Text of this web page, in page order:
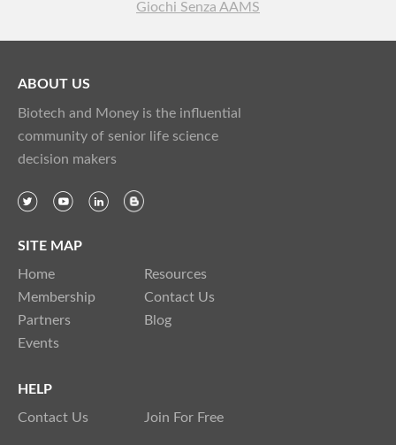
Giochi Senza AAMS
ABOUT US
Biotech and Money is the influential
community of senior life science
decision makers
SITE MAP
Home
Resources
Membership
Contact Us
Partners
Blog
Events
HELP
Contact Us
Join For Free